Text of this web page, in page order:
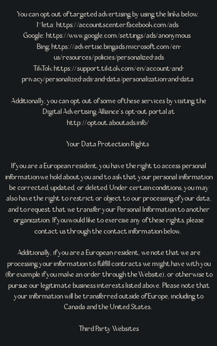
You can opt out of targeted advertising by using the links below:
Meta: https://accountscenter.facebook.com/ads
Google: https://www.google.com/settings/ads/anonymous
Bing: https://advertise.bingads.microsoft.com/en-
us/resources/policies/personalized-ads
TikTok: https://support.tiktok.com/en/account-and-
privacy/personalized-ads-and-data/personalization-and-data
Additionally, you can opt out of some of these services by visiting the
Digital Advertising Alliance’s opt-out portal at
http://optout.aboutads.info/
Your Data Protection Rights
If you are a European resident, you have the right to access personal
information we hold about you and to ask that your personal information
be corrected, updated, or deleted. Under certain conditions, you may
also have the right to restrict or object to our processing of your data,
and to request that we transfer your Personal Information to another
organization. If you would like to exercise any of these rights, please
contact us through the contact information below.
Additionally, if you are a European resident, we note that we are
processing your information to fulfill contracts we might have with you
(for example if you make an order through the Website), or otherwise to
pursue our legitimate business interests listed above. Please note that
your information will be transferred outside of Europe, including to
Canada and the United States.
Third Party Websites